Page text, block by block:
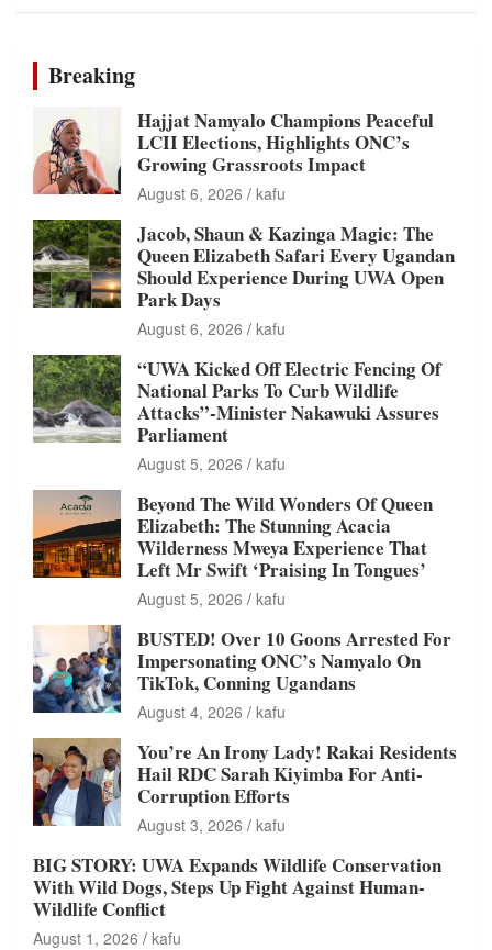
Breaking
Hajjat Namyalo Champions Peaceful
LCII Elections, Highlights ONC’s
Growing Grassroots Impact
August 6, 2026 kafu
Jacob, Shaun & Kazinga Magic: The
Queen Elizabeth Safari Every Ugandan
Should Experience During UWA Open
Park Days
August 6, 2026 kafu
“UWA Kicked Off Electric Fencing Of
National Parks To Curb Wildlife
Attacks”-Minister Nakawuki Assures
Parliament
August 5, 2026 kafu
Beyond The Wild Wonders Of Queen
Elizabeth: The Stunning Acacia
Wilderness Mweya Experience That
Left Mr Swift ‘Praising In Tongues’
August 5, 2026 kafu
BUSTED! Over 10 Goons Arrested For
Impersonating ONC’s Namyalo On
TikTok, Conning Ugandans
August 4, 2026 kafu
You’re An Irony Lady! Rakai Residents
Hail RDC Sarah Kiyimba For Anti-
Corruption Efforts
August 3, 2026 kafu
BIG STORY: UWA Expands Wildlife Conservation
With Wild Dogs, Steps Up Fight Against Human-
Wildlife Conflict
August 1, 2026 kafu